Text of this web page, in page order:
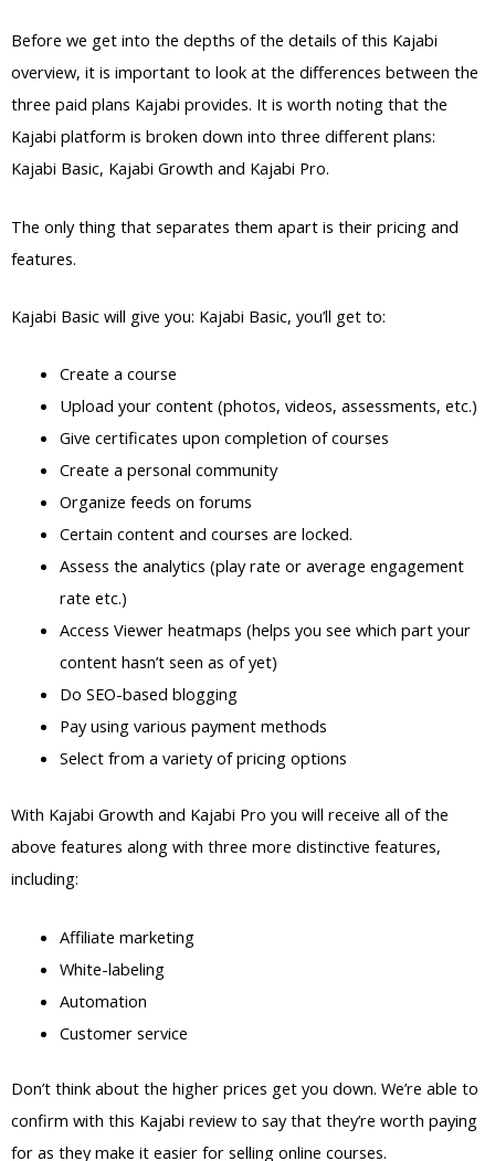
Before we get into the depths of the details of this Kajabi
overview, it is important to look at the differences between the
three paid plans Kajabi provides. It is worth noting that the
Kajabi platform is broken down into three different plans:
Kajabi Basic, Kajabi Growth and Kajabi Pro.
The only thing that separates them apart is their pricing and
features.
Kajabi Basic will give you: Kajabi Basic, you’ll get to:
Create a course
Upload your content (photos, videos, assessments, etc.)
Give certificates upon completion of courses
Create a personal community
Organize feeds on forums
Certain content and courses are locked.
Assess the analytics (play rate or average engagement
rate etc.)
Access Viewer heatmaps (helps you see which part your
content hasn’t seen as of yet)
Do SEO-based blogging
Pay using various payment methods
Select from a variety of pricing options
With Kajabi Growth and Kajabi Pro you will receive all of the
above features along with three more distinctive features,
including:
Affiliate marketing
White-labeling
Automation
Customer service
Don’t think about the higher prices get you down. We’re able to
confirm with this Kajabi review to say that they’re worth paying
for as they make it easier for selling online courses.